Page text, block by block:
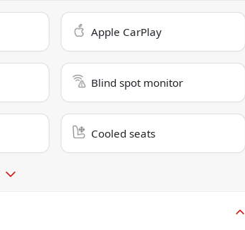
Apple CarPlay
Blind spot monitor
Cooled seats